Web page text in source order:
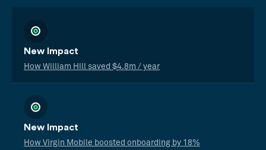
New Impact
How William Hill saved $4.8m / year
New Impact
How Virgin Mobile boosted onboarding by 18%